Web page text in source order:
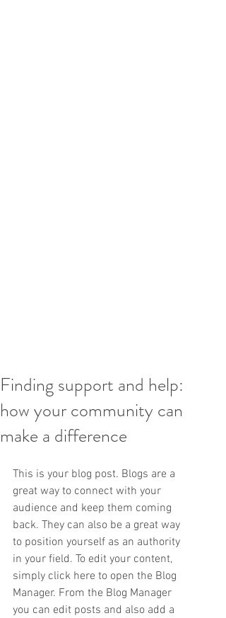
Finding support and help:
how your community can
make a difference
This is your blog post. Blogs are a
great way to connect with your
audience and keep them coming
back. They can also be a great way
to position yourself as an authority
in your field. To edit your content,
simply click here to open the Blog
Manager. From the Blog Manager
you can edit posts and also add a